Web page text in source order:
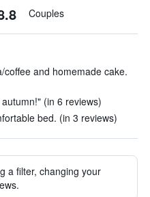
Couples
and homemade cake.
(in 6 reviews)
bed. (in 3 reviews)
a filter, changing your